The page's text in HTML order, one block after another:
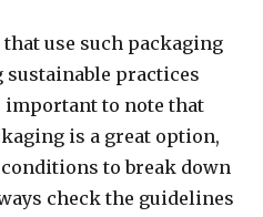
use such packaging
practices
to note that
is a great option,
to break down
check the guidelines